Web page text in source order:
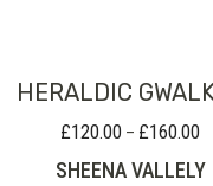
HERALDIC
£120.00 – £160.00
SHEENA VALLELY